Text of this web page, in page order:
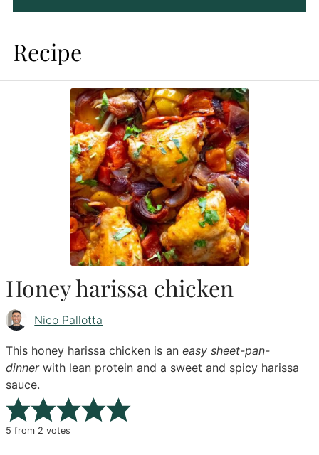
Recipe
Honey harissa chicken
Nico Pallotta
This honey harissa chicken is aneasy sheet-pan-
dinnerwith lean protein and a sweet and spicy harissa
sauce.
5 from 2 votes